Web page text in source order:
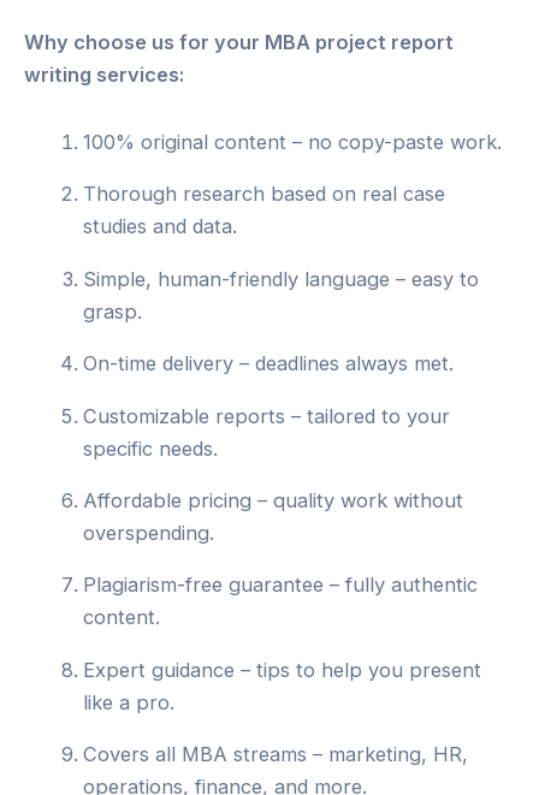
Why choose us for your MBA project report
writing services:
100% original content – no copy-paste work.
Thorough research based on real case
studies and data.
Simple, human-friendly language – easy to
grasp.
On-time delivery – deadlines always met.
Customizable reports – tailored to your
specific needs.
Affordable pricing – quality work without
overspending.
Plagiarism-free guarantee – fully authentic
content.
Expert guidance – tips to help you present
like a pro.
Covers all MBA streams – marketing, HR,
operations, finance, and more.